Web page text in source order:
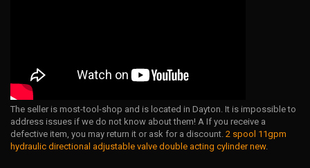
The seller is most-tool-shop and is located in Dayton. It is impossible to
address issues if we do not know about them! A If you receive a
defective item, you may return it or ask for a discount. 2 spool 11gpm
hydraulic directional adjustable valve double acting cylinder new.